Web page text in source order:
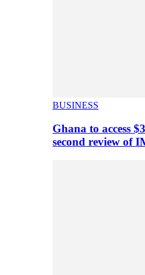
BUSINESS
Ghana to access
second review of